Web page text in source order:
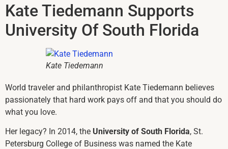
Kate Tiedemann Supports
University Of South Florida
Kate Tiedemann
World traveler and philanthropist Kate Tiedemann believes
passionately that hard work pays off and that you should do
what you love.
Her legacy? In 2014, the University of South Florida, St.
Petersburg College of Business was named the Kate